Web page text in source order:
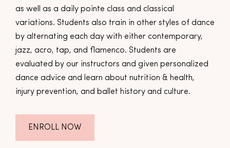
as well as a daily pointe class and classical
variations. Students also train in other styles of dance
by alternating each day with either contemporary,
jazz, acro, tap, and flamenco. Students are
evaluated by our instructors and given personalized
dance advice and learn about nutrition & health,
injury prevention, and ballet history and culture.
ENROLL NOW